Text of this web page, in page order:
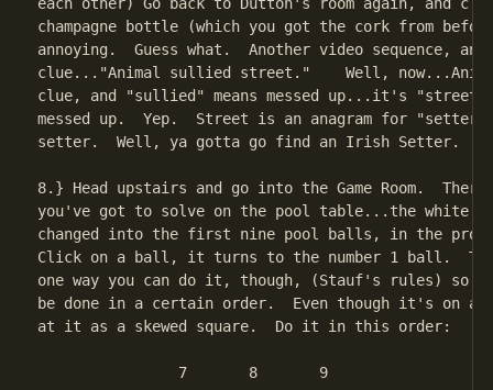
each other) Go back to Dutton's room again, and
champagne bottle (which you got the cork from
annoying.  Guess what.  Another video sequence, and
clue..."Animal sullied street."    Well,
clue, and "sullied" means messed up...it's
messed up.  Yep.  Street is an anagram for
setter.  Well, ya gotta go find an Irish Setter.
8.} Head upstairs and go into the Game Room.
you've got to solve on the pool table...the white
changed into the first nine pool balls, in the
Click on a ball, it turns to the number 1 ball.
one way you can do it, though, (Stauf's rules) so
be done in a certain order.  Even though it's on
at it as a skewed square.  Do it in this order: